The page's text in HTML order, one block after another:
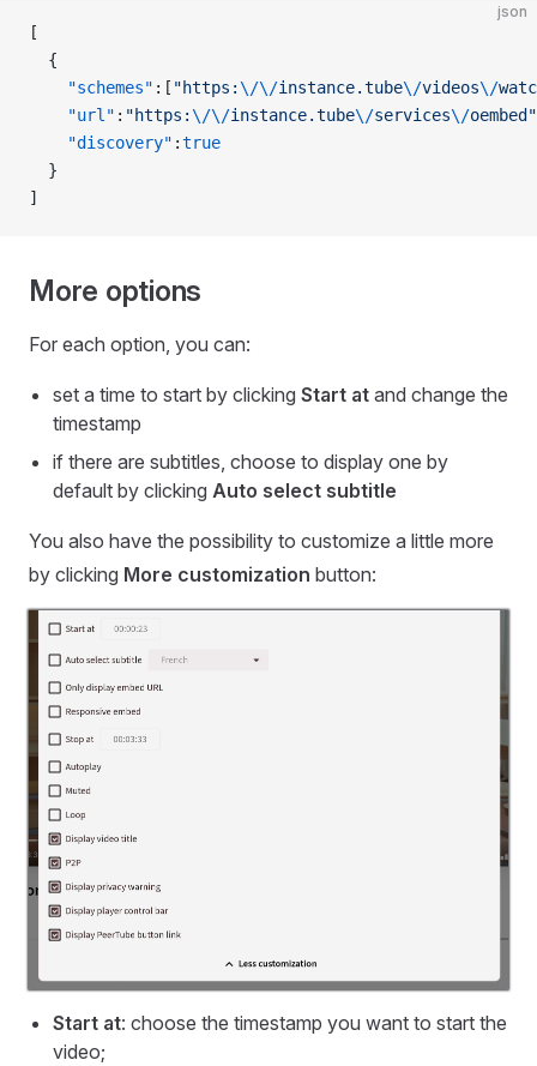
json
[
  {
    "schemes"
:[ "https:\/\/instance.tube\/videos\/
    "url"
: "https:\/\/instance.tube\/services\/oembed"
    "discovery"
:true
  }
]
More options
For each option, you can:
set a time to start by clicking Start at and change the
timestamp
if there are subtitles, choose to display one by
default by clicking Auto select subtitle
You also have the possibility to customize a little more
by clicking More customization button:
Start at: choose the timestamp you want to start the
video;